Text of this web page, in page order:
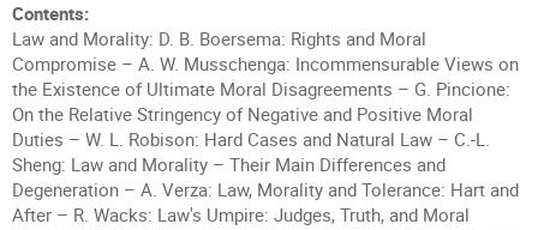
Contents:
Law and Morality: D. B. Boersema: Rights and Moral
Compromise – A. W. Musschenga: Incommensurable Views on
the Existence of Ultimate Moral Disagreements – G. Pincione:
On the Relative Stringency of Negative and Positive Moral
Duties – W. L. Robison: Hard Cases and Natural Law – C.-L.
Sheng: Law and Morality – Their Main Differences and
Degeneration – A. Verza: Law, Morality and Tolerance: Hart and
After – R. Wacks: Law's Umpire: Judges, Truth, and Moral